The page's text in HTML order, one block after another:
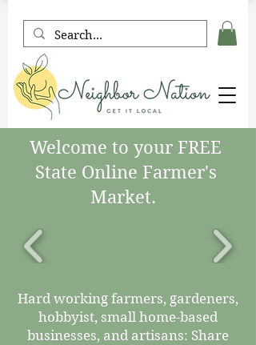
Welcome to your FREE
State Online Farmer's
Market.
Hard working farmers, gardeners,
hobbyist, small home-based
businesses, and artisans: Share